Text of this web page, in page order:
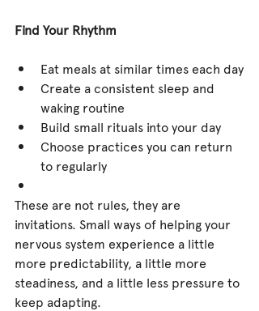
Find Your Rhythm
Eat meals at similar times each day
Create a consistent sleep and
waking routine
Build small rituals into your day
Choose practices you can return
to regularly
These are not rules, they are
invitations. Small ways of helping your
nervous system experience a little
more predictability, a little more
steadiness, and a little less pressure to
keep adapting.